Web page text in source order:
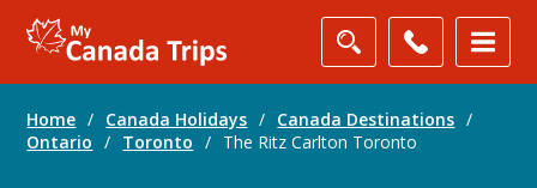
Home / Canada Holidays / Canada Destinations /
Ontario
/ Toronto / The Ritz Carlton Toronto